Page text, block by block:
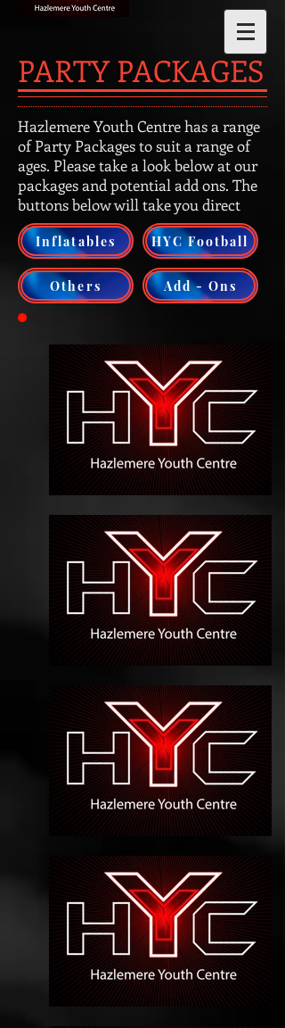
PARTY PACKAGES
Hazlemere Youth Centre has a range
of Party Packages to suit a range of
ages. Please take a look below at our
packages and potential add ons. The
buttons below will take you direct
Inflatables HYC Football
Others Add - Ons